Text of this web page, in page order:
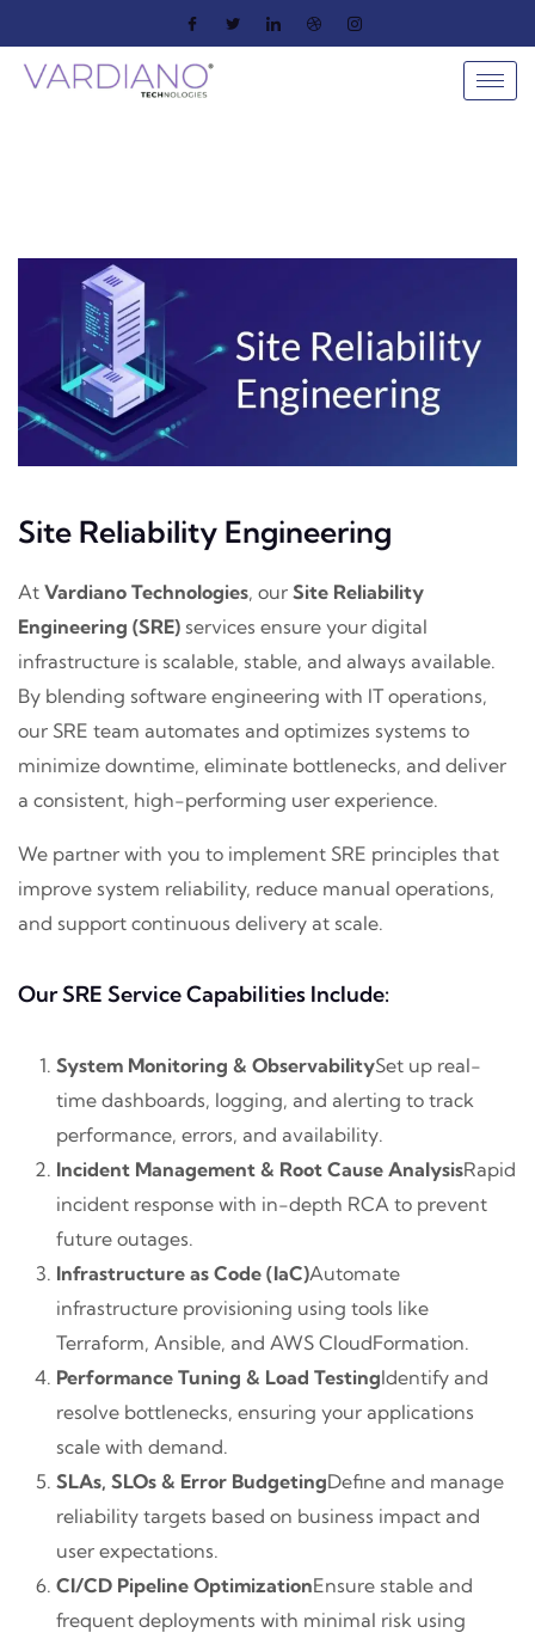
Site Reliability Engineering
At Vardiano Technologies, our Site Reliability
Engineering (SRE) services ensure your digital
infrastructure is scalable, stable, and always available.
By blending software engineering with IT operations,
our SRE team automates and optimizes systems to
minimize downtime, eliminate bottlenecks, and deliver
a consistent, high-performing user experience.
We partner with you to implement SRE principles that
improve system reliability, reduce manual operations,
and support continuous delivery at scale.
Our SRE Service Capabilities Include:
System Monitoring & ObservabilitySet up real-
time dashboards, logging, and alerting to track
performance, errors, and availability.
Incident Management & Root Cause AnalysisRapid
incident response with in-depth RCA to prevent
future outages.
Infrastructure as Code (IaC)Automate
infrastructure provisioning using tools like
Terraform, Ansible, and AWS CloudFormation.
Performance Tuning & Load TestingIdentify and
resolve bottlenecks, ensuring your applications
scale with demand.
SLAs, SLOs & Error BudgetingDefine and manage
reliability targets based on business impact and
user expectations.
CI/CD Pipeline OptimizationEnsure stable and
frequent deployments with minimal risk using